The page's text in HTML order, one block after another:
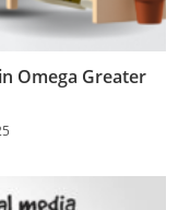
Omega Greater